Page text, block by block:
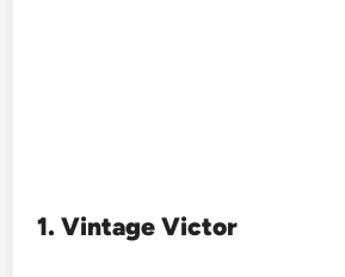
1. Vintage Victor